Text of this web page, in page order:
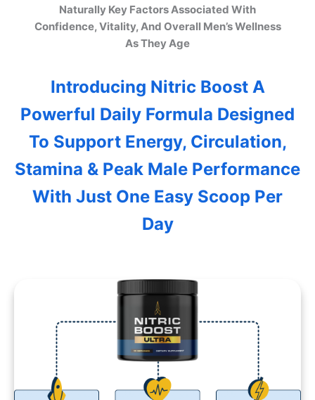
Naturally Key Factors Associated With
Confidence, Vitality, And Overall Men’s Wellness
As They Age
Introducing Nitric Boost A
Powerful Daily Formula Designed
To Support Energy, Circulation,
Stamina & Peak Male Performance
With Just One Easy Scoop Per
Day